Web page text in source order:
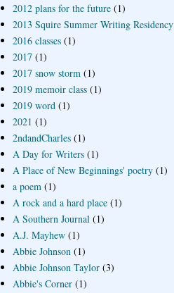
2012 plans for the future (1)
2013 Squire Summer Writing Residency
2016 classes (1)
2017 (1)
2017 snow storm (1)
2019 memoir class (1)
2019 word (1)
2021 (1)
2ndandCharles (1)
A Day for Writers (1)
A Place of New Beginnings' poetry (1)
a poem (1)
A rock and a hard place (1)
A Southern Journal (1)
A.J. Mayhew (1)
Abbie Johnson (1)
Abbie Johnson Taylor (3)
Abbie's Corner (1)